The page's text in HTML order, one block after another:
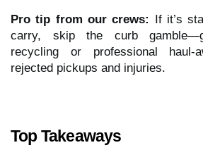
Pro tip from our crews: If it’s
carry, skip the curb
recycling or professional haul-
rejected pickups and injuries.
Top Takeaways